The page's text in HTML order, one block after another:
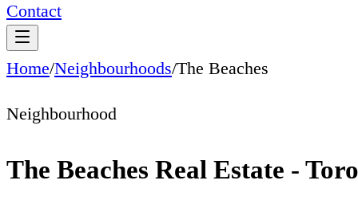
Contact
Home/Neighbourhoods/The Beaches
Neighbourhood
The Beaches Real Estate -